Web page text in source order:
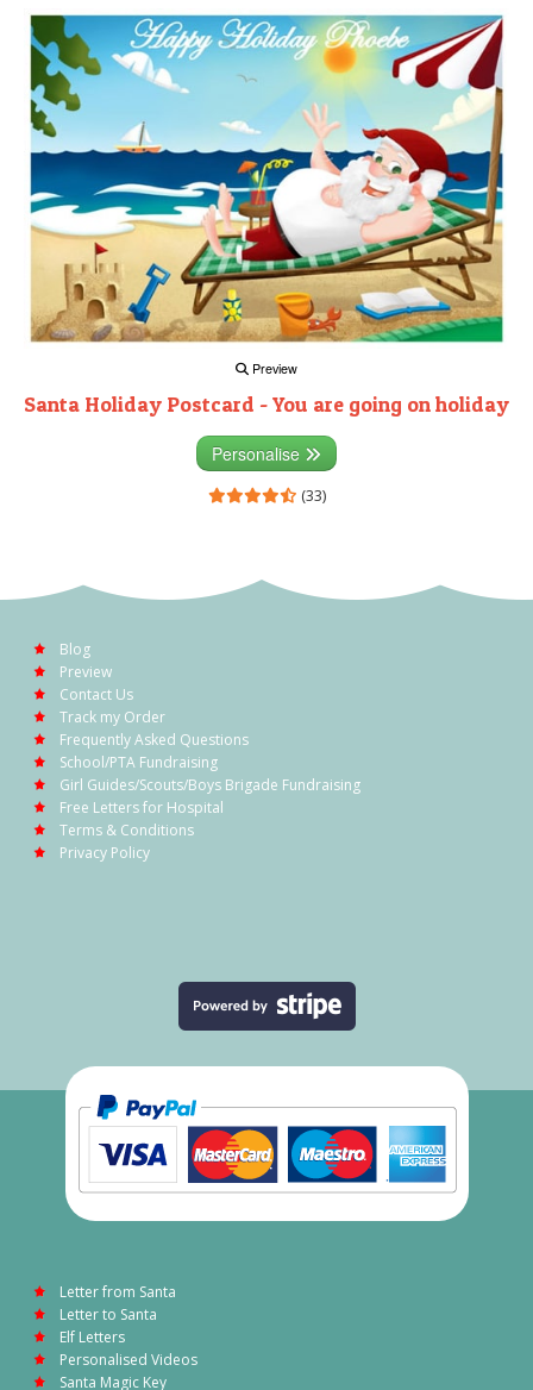
Preview
Santa Holiday Postcard - You are going on holiday
Personalise
(33)
Blog
Preview
Contact Us
Track my Order
Frequently Asked Questions
School/PTA Fundraising
Girl Guides/Scouts/Boys Brigade Fundraising
Free Letters for Hospital
Terms & Conditions
Privacy Policy
Letter from Santa
Letter to Santa
Elf Letters
Personalised Videos
Santa Magic Key